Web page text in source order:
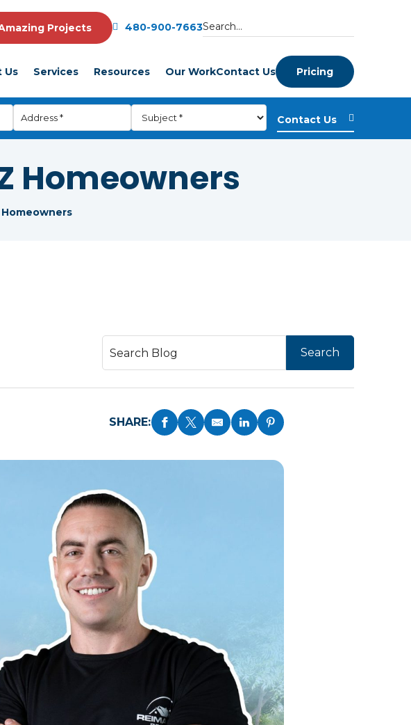
Projects 480-900-7663
Us Services Resources Our WorkContact Us Pricing
Homeowners
SHARE: